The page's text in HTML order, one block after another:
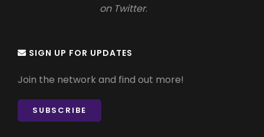
on Twitter.
SIGN UP FOR UPDATES
Join the network and find out more!
SUBSCRIBE